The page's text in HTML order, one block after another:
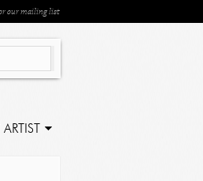
our mailing list